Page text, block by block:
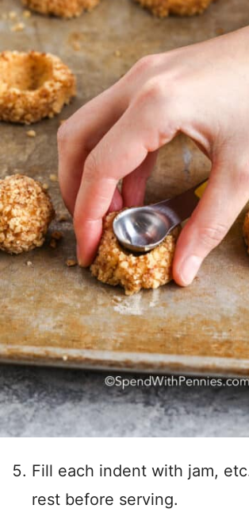
Fill each indent with jam,
rest before serving.